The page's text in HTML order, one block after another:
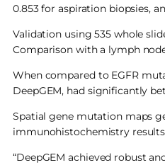
0.853 for aspiration biopsies,
Validation using 535 whole
Comparison with a lymph node
When compared to EGFR
DeepGEM, had significantly
Spatial gene mutation maps
immunohistochemistry
“DeepGEM achieved robust